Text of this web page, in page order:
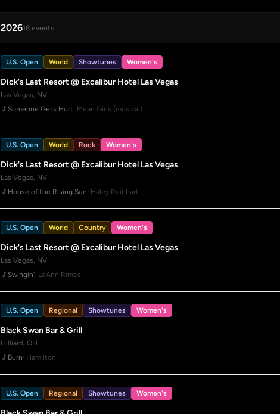
202618 events
U.S. Open World Showtunes Women's
Dick's Last Resort @ Excalibur Hotel Las Vegas
Las Vegas, NV
Someone Gets Hurt· Mean Girls (musical)
U.S. Open World Rock Women's
Dick's Last Resort @ Excalibur Hotel Las Vegas
Las Vegas, NV
House of the Rising Sun· Haley Reinhart
U.S. Open World Country Women's
Dick's Last Resort @ Excalibur Hotel Las Vegas
Las Vegas, NV
Swingin'· LeAnn Rimes
U.S. Open Regional Showtunes Women's
Black Swan Bar & Grill
Hilliard, OH
Burn· Hamilton
U.S. Open Regional Showtunes Women's